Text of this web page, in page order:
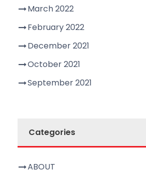
March 2022
February 2022
December 2021
October 2021
September 2021
Categories
ABOUT